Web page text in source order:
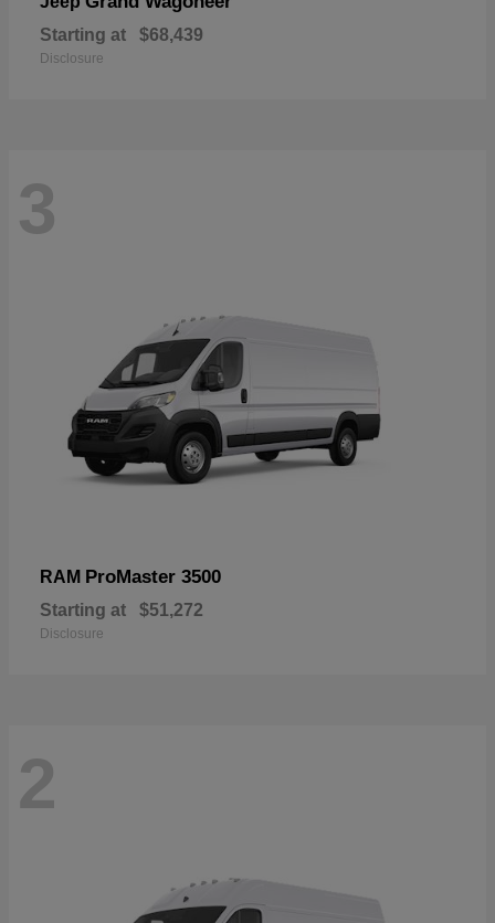
Starting at $68,439
Disclosure
3
RAM ProMaster 3500
Starting at $51,272
Disclosure
2